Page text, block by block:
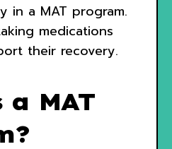
in a MAT program.
medications
their recovery.
MAT